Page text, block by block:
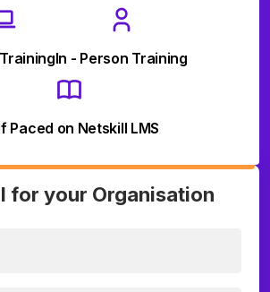
In - Person Training
Paced on Netskill LMS
for your Organisation